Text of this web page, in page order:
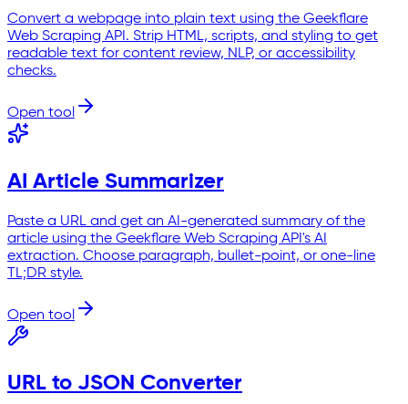
Convert a webpage into plain text using the Geekflare
Web Scraping API. Strip HTML, scripts, and styling to get
readable text for content review, NLP, or accessibility
checks.
Open tool
AI Article Summarizer
Paste a URL and get an AI-generated summary of the
article using the Geekflare Web Scraping API's AI
extraction. Choose paragraph, bullet-point, or one-line
TL;DR style.
Open tool
URL to JSON Converter